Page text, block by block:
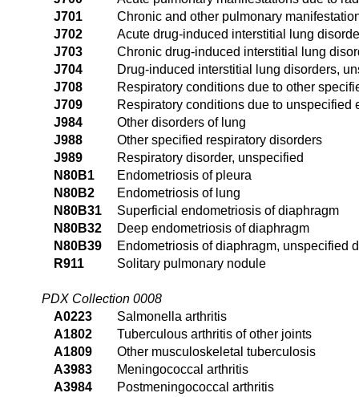
J701
Chronic and other pulmonary
J702
Acute drug-induced interstitial lung
J703
Chronic drug-induced interstitial lung
J704
Drug-induced interstitial lung disorders,
J708
Respiratory conditions due to other
J709
Respiratory conditions due to unspecified
J984
Other disorders of lung
J988
Other specified respiratory disorders
J989
Respiratory disorder, unspecified
N80B1
Endometriosis of pleura
N80B2
Endometriosis of lung
N80B31
Superficial endometriosis of diaphragm
N80B32
Deep endometriosis of diaphragm
N80B39
Endometriosis of diaphragm, unspecified
R911
Solitary pulmonary nodule
PDX Collection 0008
A0223
Salmonella arthritis
A1802
Tuberculous arthritis of other joints
A1809
Other musculoskeletal tuberculosis
A3983
Meningococcal arthritis
A3984
Postmeningococcal arthritis